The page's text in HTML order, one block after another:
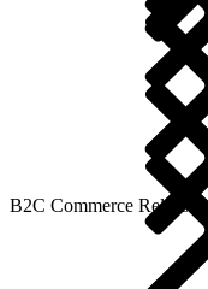
B2C Commerce Release